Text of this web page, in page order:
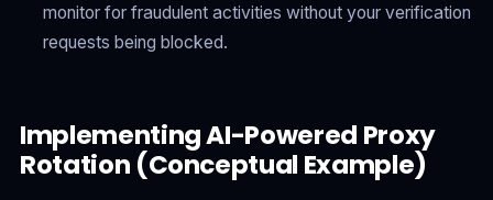
monitor for fraudulent activities without your verification
requests being blocked.
Implementing AI-Powered Proxy
Rotation (Conceptual Example)